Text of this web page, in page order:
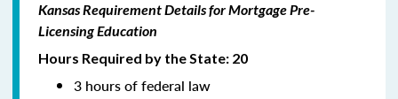
Kansas Requirement Details for Mortgage Pre-
Licensing Education
Hours Required by the State: 20
3 hours of federal law